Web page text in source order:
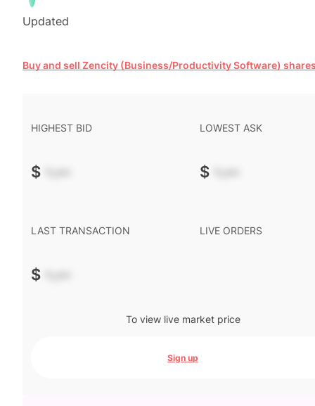
Updated
Buy and sell Zencity (Business/Productivity Software)
HIGHEST BID
$ -.--
LOWEST ASK
$ -.--
LAST TRANSACTION
$ -.--
LIVE ORDERS
To view live market price
Sign up